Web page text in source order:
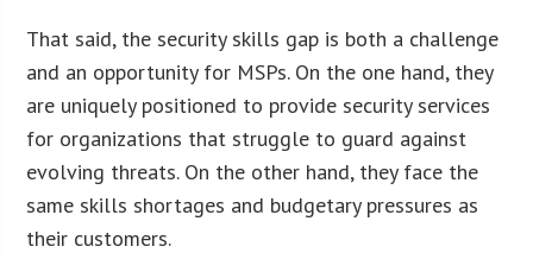
That said, the security skills gap is both a challenge
and an opportunity for MSPs. On the one hand, they
are uniquely positioned to provide security services
for organizations that struggle to guard against
evolving threats. On the other hand, they face the
same skills shortages and budgetary pressures as
their customers.